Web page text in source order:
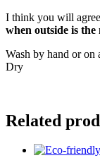
I think you will
when outside is the
Wash by hand or
Dry
Related